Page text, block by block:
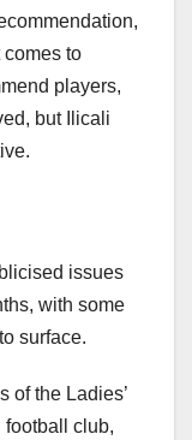
to
players,
but Ilicali
issues
with some
surface.
of the Ladies’
football club,